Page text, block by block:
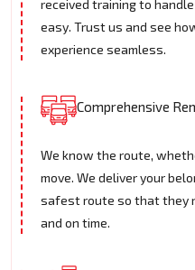
received training to
easy. Trust us and see
experience seamless.
Comprehensive
We know the route,
move. We deliver your
safest route so that they
and on time.